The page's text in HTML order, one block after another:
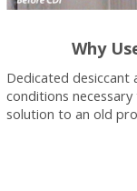
Why
Dedicated
conditions
solution to an old